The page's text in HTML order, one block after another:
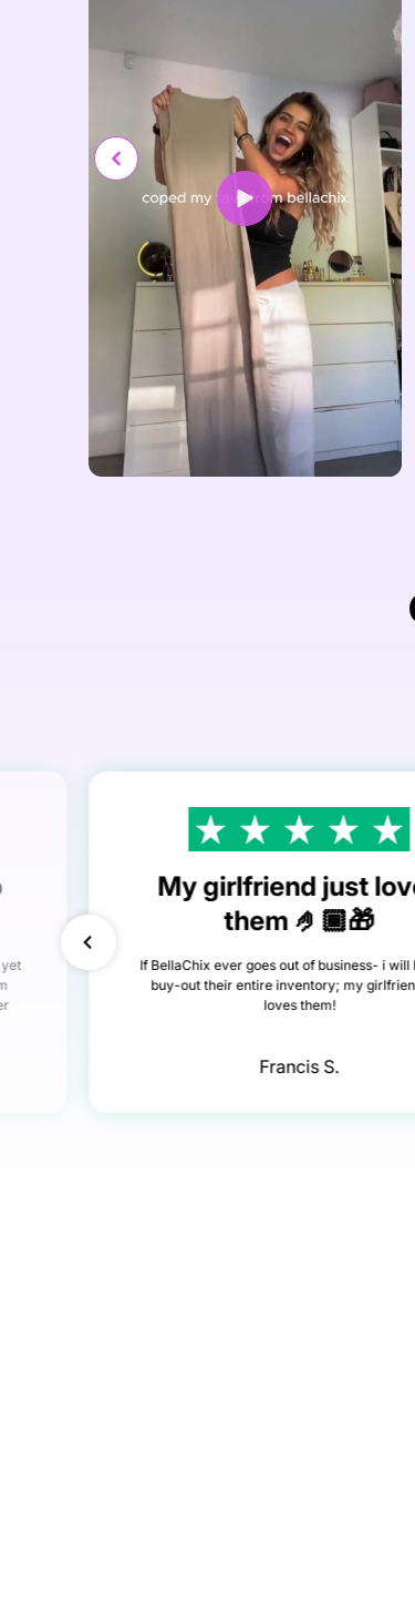
yet
My girlfriend just
them 🤌🏾🎁
If BellaChix ever goes out of business- i will
buy-out their entire inventory; my
loves them!
Francis S.